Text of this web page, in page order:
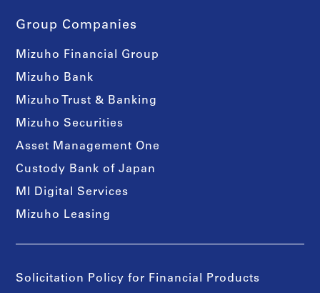
Group Companies
Mizuho Financial Group
Mizuho Bank
Mizuho Trust & Banking
Mizuho Securities
Asset Management One
Custody Bank of Japan
MI Digital Services
Mizuho Leasing
Solicitation Policy for Financial Products